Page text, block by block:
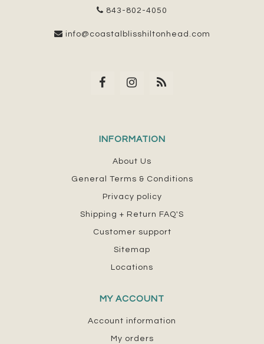
843-802-4050
info@coastalblisshiltonhead.com
INFORMATION
About Us
General Terms & Conditions
Privacy policy
Shipping + Return FAQ'S
Customer support
Sitemap
Locations
MY ACCOUNT
Account information
My orders